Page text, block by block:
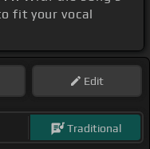
fit your vocal
Edit
Traditional